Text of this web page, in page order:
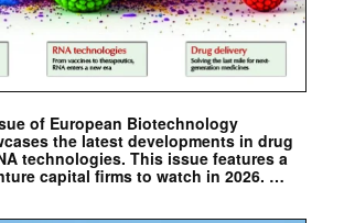
of European Biotechnology
the latest developments in drug
technologies. This issue features a
capital firms to watch in 2026. …